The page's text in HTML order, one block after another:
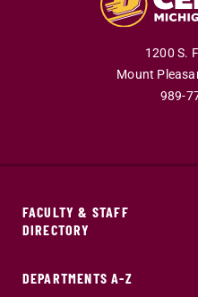
1200 S.
Mount
989-
FACULTY & STAFF
DIRECTORY
DEPARTMENTS A-Z